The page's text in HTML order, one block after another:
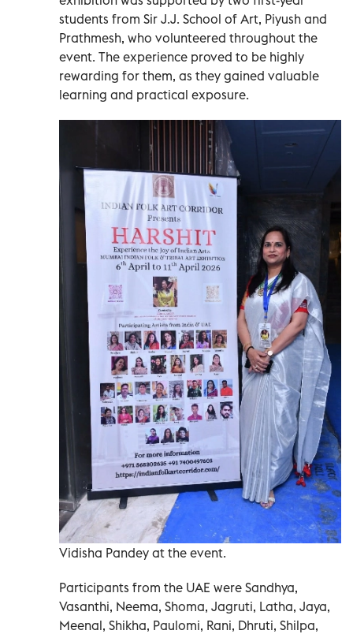
students from Sir J.J. School of Art, Piyush and
Prathmesh, who volunteered throughout the
event. The experience proved to be highly
rewarding for them, as they gained valuable
learning and practical exposure.
Vidisha Pandey at the event.
Participants from the UAE were Sandhya,
Vasanthi, Neema, Shoma, Jagruti, Latha, Jaya,
Meenal, Shikha, Paulomi, Rani, Dhruti, Shilpa,